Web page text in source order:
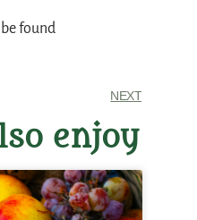
found
NEXT
enjoy